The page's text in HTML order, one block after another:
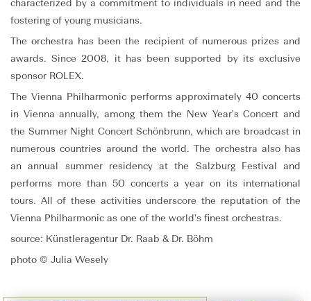
characterized by a commitment to individuals in need and the
fostering of young musicians.
The orchestra has been the recipient of numerous prizes and
awards. Since 2008, it has been supported by its exclusive
sponsor ROLEX.
The Vienna Philharmonic performs approximately 40 concerts
in Vienna annually, among them the New Year's Concert and
the Summer Night Concert Schönbrunn, which are broadcast in
numerous countries around the world. The orchestra also has
an annual summer residency at the Salzburg Festival and
performs more than 50 concerts a year on its international
tours. All of these activities underscore the reputation of the
Vienna Philharmonic as one of the world's finest orchestras.
source: Künstleragentur Dr. Raab & Dr. Böhm
photo © Julia Wesely